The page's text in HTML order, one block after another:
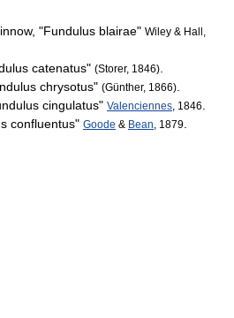
, "Fundulus blairae" Wiley & Hall,
catenatus" (Storer, 1846)
chrysotus" (Günther, 1866)
cingulatus" Valenciennes , 1846
confluentus" Goode & Bean , 1879